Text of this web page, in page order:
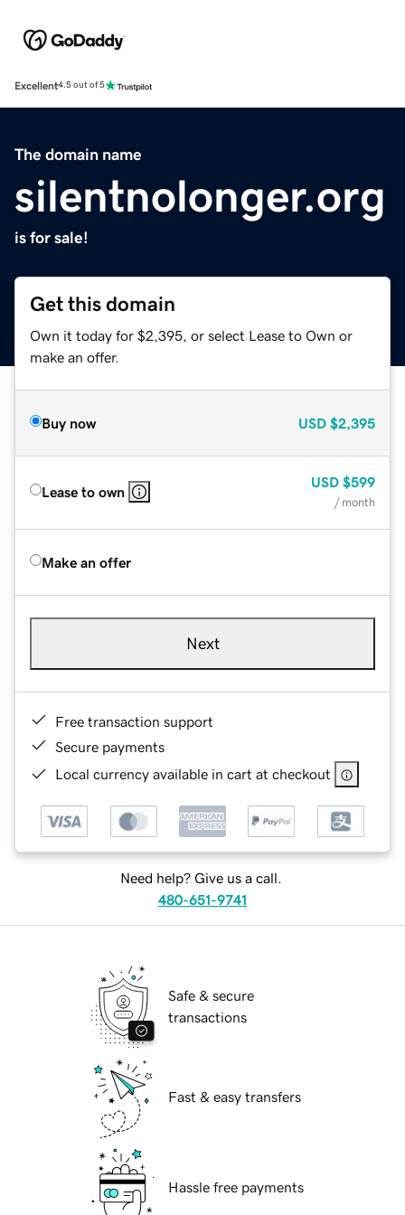
Excellent4.5 out of 5
The domain name
silentnolonger.org
is for sale!
Get this domain
Own it today for $2,395, or select Lease to Own or
make an offer.
Buy now USD $2,395
Lease to own
USD $599
/ month
Make an offer
Next
Free transaction support
Secure payments
Local currency available in cart at checkout
Need help? Give us a call.
480-651-9741
Safe & secure
transactions
Fast & easy transfers
Hassle free payments